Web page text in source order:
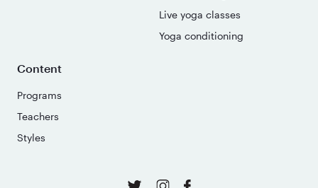
Live yoga classes
Yoga conditioning
Content
Programs
Teachers
Styles